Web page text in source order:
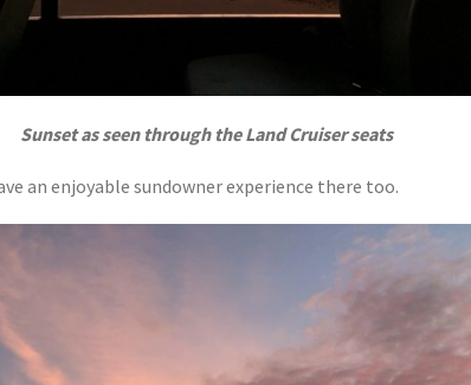
Sunset as seen through the Land Cruiser seats
an enjoyable sundowner experience there too.